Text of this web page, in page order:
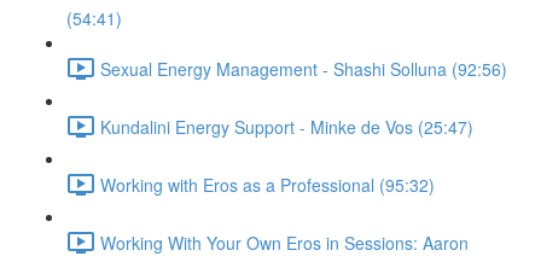
(54:41)
Sexual Energy Management - Shashi Solluna (92:56)
Kundalini Energy Support - Minke de Vos (25:47)
Working with Eros as a Professional (95:32)
Working With Your Own Eros in Sessions: Aaron